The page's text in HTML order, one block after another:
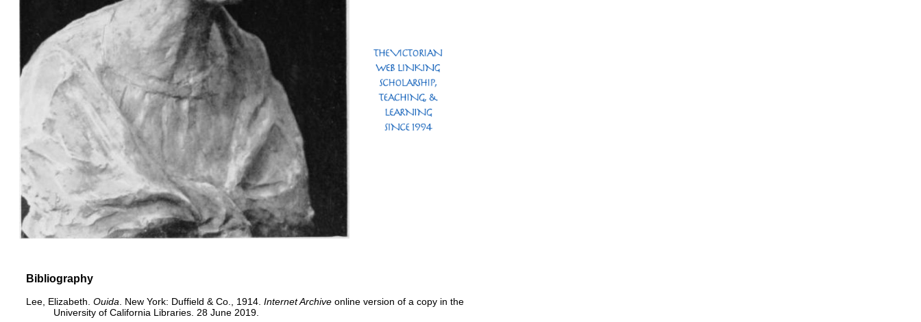
Bibliography
Lee, Elizabeth. Ouida . New York: Duffield & Co., 1914. Internet Archive online version of a copy in the
University of California Libraries. 28 June 2019.